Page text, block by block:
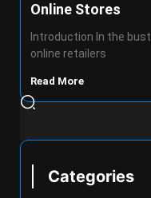
Online Stores
Introduction In the
online retailers
Read More
Categories